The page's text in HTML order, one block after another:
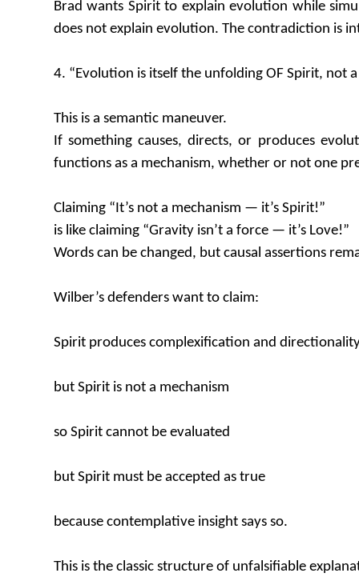
Brad wants Spirit to explain evolution while
does not explain evolution. The contradiction is
4. “Evolution is itself the unfolding OF Spirit, not
This is a semantic maneuver.
If something causes, directs, or produces
functions as a mechanism, whether or not one
Claiming “It’s not a mechanism — it’s Spirit!”
is like claiming “Gravity isn’t a force — it’s Love!”
Words can be changed, but causal assertions
Wilber’s defenders want to claim:
Spirit produces complexification and
but Spirit is not a mechanism
so Spirit cannot be evaluated
but Spirit must be accepted as true
because contemplative insight says so.
This is the classic structure of unfalsifiable